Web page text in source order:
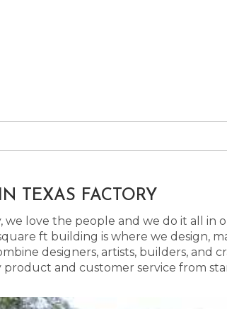
TEXAS FACTORY
we love the people and we do it all in
ft building is where we design,
designers, artists, builders, and
product and customer service from